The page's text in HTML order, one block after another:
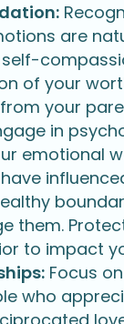
are
of your
your
in
emotional
them.
to impact
Focus
who